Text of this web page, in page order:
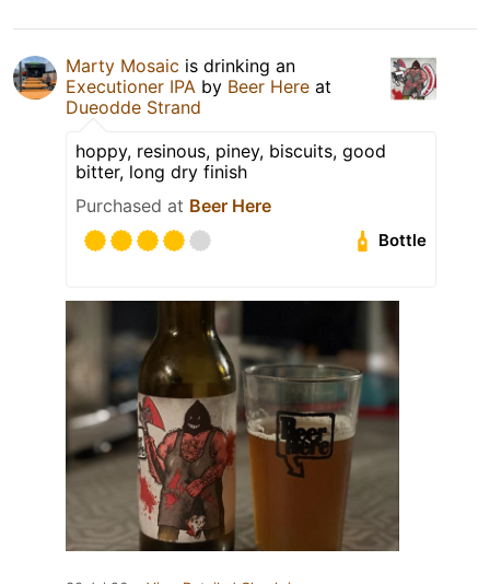
Marty Mosaic is drinking an
Executioner IPA by Beer Here at
Dueodde Strand
hoppy, resinous, piney, biscuits, good
bitter, long dry finish
Purchased at Beer Here
Bottle